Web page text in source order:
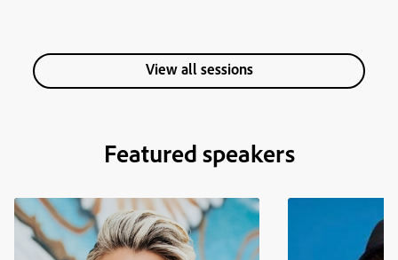
View all sessions
Featured speakers